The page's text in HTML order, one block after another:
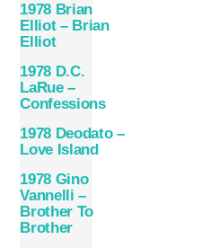
1978 Brian
Elliot – Brian
Elliot
1978 D.C.
LaRue –
Confessions
1978 Deodato –
Love Island
1978 Gino
Vannelli –
Brother To
Brother